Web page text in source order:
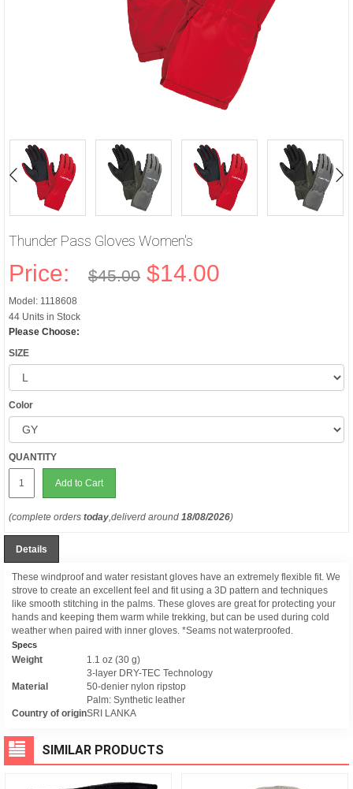
Thunder Pass Gloves Women's
Price: $45.00 $14.00
Model: 1118608
44 Units in Stock
Please Choose:
SIZE
Color
QUANTITY
Add to Cart
(complete orders today,deliverd around 18/08/2026)
Details
These windproof and water resistant gloves have an extremely flexible fit. We
strove to create an excellent feel and fit using a 3D pattern and techniques
like smooth stitching in the palms. These gloves are great for protecting your
hands and keeping them warm while trekking, but can be used during cold
weather when paired with inner gloves. *Seams not waterproofed.
Specs
Weight 1.1 oz (30 g)
Material
3-layer DRY-TEC Technology
50-denier nylon ripstop
Palm: Synthetic leather
Country of originSRI LANKA
SIMILAR PRODUCTS